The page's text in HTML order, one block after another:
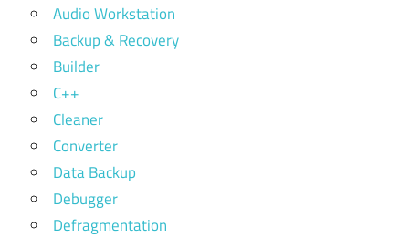
Audio Workstation
Backup & Recovery
Builder
C++
Cleaner
Converter
Data Backup
Debugger
Defragmentation